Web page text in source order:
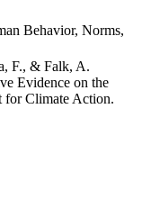
Behavior, Norms,
F., & Falk, A.
Evidence on the
for Climate Action.